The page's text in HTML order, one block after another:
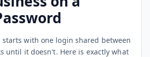
starts with one login shared between
until it doesn't. Here is exactly what